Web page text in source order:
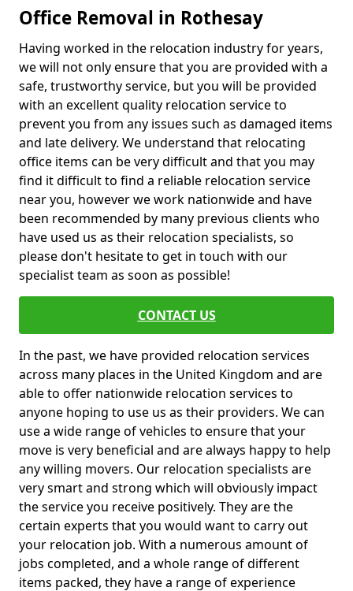
Office Removal in Rothesay
Having worked in the relocation industry for years,
we will not only ensure that you are provided with a
safe, trustworthy service, but you will be provided
with an excellent quality relocation service to
prevent you from any issues such as damaged items
and late delivery. We understand that relocating
office items can be very difficult and that you may
find it difficult to find a reliable relocation service
near you, however we work nationwide and have
been recommended by many previous clients who
have used us as their relocation specialists, so
please don't hesitate to get in touch with our
specialist team as soon as possible!
CONTACT US
In the past, we have provided relocation services
across many places in the United Kingdom and are
able to offer nationwide relocation services to
anyone hoping to use us as their providers. We can
use a wide range of vehicles to ensure that your
move is very beneficial and are always happy to help
any willing movers. Our relocation specialists are
very smart and strong which will obviously impact
the service you receive positively. They are the
certain experts that you would want to carry out
your relocation job. With a numerous amount of
jobs completed, and a whole range of different
items packed, they have a range of experience